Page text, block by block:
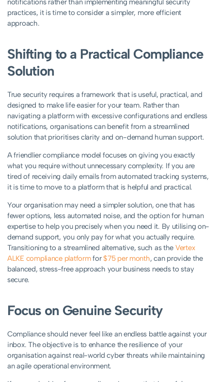
notifications rather than implementing meaningful security
practices, it is time to consider a simpler, more efficient
approach.
Shifting to a Practical Compliance
Solution
True security requires a framework that is useful, practical, and
designed to make life easier for your team. Rather than
navigating a platform with excessive configurations and endless
notifications, organisations can benefit from a streamlined
solution that prioritises clarity and on-demand human support.
A friendlier compliance model focuses on giving you exactly
what you require without unnecessary complexity. If you are
tired of receiving daily emails from automated tracking systems,
it is time to move to a platform that is helpful and practical.
Your organisation may need a simpler solution, one that has
fewer options, less automated noise, and the option for human
expertise to help you precisely when you need it. By utilising on-
demand support, you only pay for what you actually require.
Transitioning to a streamlined alternative, such as the Vertex
ALKE compliance platformfor $75 per month, can provide the
balanced, stress-free approach your business needs to stay
secure.
Focus on Genuine Security
Compliance should never feel like an endless battle against your
inbox. The objective is to enhance the resilience of your
organisation against real-world cyber threats while maintaining
an agile operational environment.